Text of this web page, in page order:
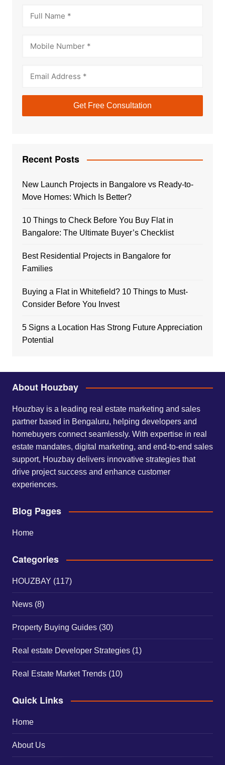
Recent Posts
New Launch Projects in Bangalore vs Ready-to-
Move Homes: Which Is Better?
10 Things to Check Before You Buy Flat in
Bangalore: The Ultimate Buyer’s Checklist
Best Residential Projects in Bangalore for
Families
Buying a Flat in Whitefield? 10 Things to Must-
Consider Before You Invest
5 Signs a Location Has Strong Future Appreciation
Potential
About Houzbay
Houzbay is a leading real estate marketing and sales
partner based in Bengaluru, helping developers and
homebuyers connect seamlessly. With expertise in real
estate mandates, digital marketing, and end-to-end sales
support, Houzbay delivers innovative strategies that
drive project success and enhance customer
experiences.
Blog Pages
Home
Categories
HOUZBAY (117)
News(8)
Property Buying Guides(30)
Real estate Developer Strategies(1)
Real Estate Market Trends(10)
Quick Links
Home
About Us